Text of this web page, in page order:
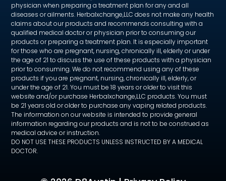
physician when preparing a treatment plan for any and all
diseases or ailments. Herbalxchange,LLC does not make any health
claims about our products and recommends consulting with a
qualified medical doctor or physician prior to consuming our
products or preparing a treatment plan. It is especially important
for those who are pregnant, nursing, chronically ill, elderly or under
the age of 21 to discuss the use of these products with a physician
prior to consuming. We do not recommend using any of these
products if you are pregnant, nursing, chronically ill, elderly, or
under the age of 21. You must be 18 years or older to visit this
website and/or purchase Herbalxchange,LLC products. You must
be 21 years old or older to purchase any vaping related products.
The information on our website is intended to provide general
information regarding our products and is not to be construed as
medical advice or instruction.
DO NOT USE THESE PRODUCTS UNLESS INSTRUCTED BY A MEDICAL
DOCTOR.